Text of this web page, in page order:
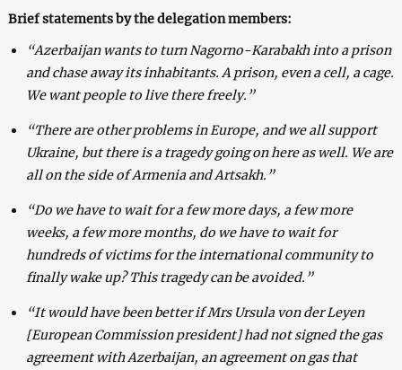
Brief statements by the delegation members:
“Azerbaijan wants to turn Nagorno-Karabakh into a prison
and chase away its inhabitants. A prison, even a cell, a cage.
We want people to live there freely.”
“There are other problems in Europe, and we all support
Ukraine, but there is a tragedy going on here as well. We are
all on the side of Armenia and Artsakh.”
“Do we have to wait for a few more days, a few more
weeks, a few more months, do we have to wait for
hundreds of victims for the international community to
finally wake up? This tragedy can be avoided.”
“It would have been better if Mrs Ursula von der Leyen
[European Commission president] had not signed the gas
agreement with Azerbaijan, an agreement on gas that